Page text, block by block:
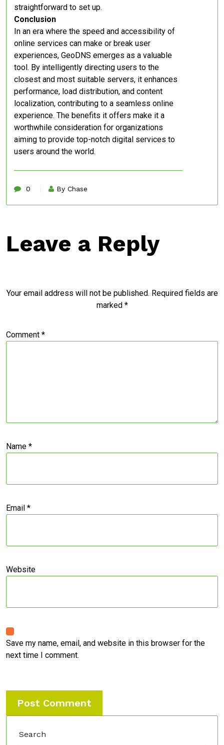
straightforward to set up.
Conclusion
In an era where the speed and accessibility of
online services can make or break user
experiences, GeoDNS emerges as a valuable
tool. By intelligently directing users to the
closest and most suitable servers, it enhances
performance, load distribution, and content
localization, contributing to a seamless online
experience. The benefits it offers make it a
worthwhile consideration for organizations
aiming to provide top-notch digital services to
users around the world.
0 By Chase
Leave a Reply
Your email address will not be published. Required fields are
marked *
Comment *
Name *
Email *
Website
Save my name, email, and website in this browser for the
next time I comment.
Search